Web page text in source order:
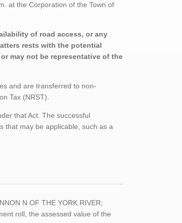
at the Corporation of the Town of
of road access, or any
rests with the potential
may not be representative of the
and are transferred to non-
Tax (NRST).
that Act. The successful
that may be applicable, such as a
N OF THE YORK RIVER;
roll, the assessed value of the